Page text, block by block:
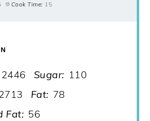
Cook Time: 15
2446 Sugar: 110
Fat: 78
Fat: 56